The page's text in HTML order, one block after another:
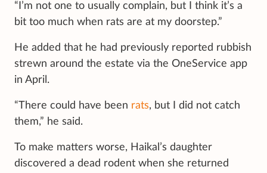
“I’m not one to usually complain, but I think it’s a
bit too much when rats are at my doorstep.”
He added that he had previously reported rubbish
strewn around the estate via the OneService app
in April.
“There could have been rats, but I did not catch
them,” he said.
To make matters worse, Haikal’s daughter
discovered a dead rodent when she returned